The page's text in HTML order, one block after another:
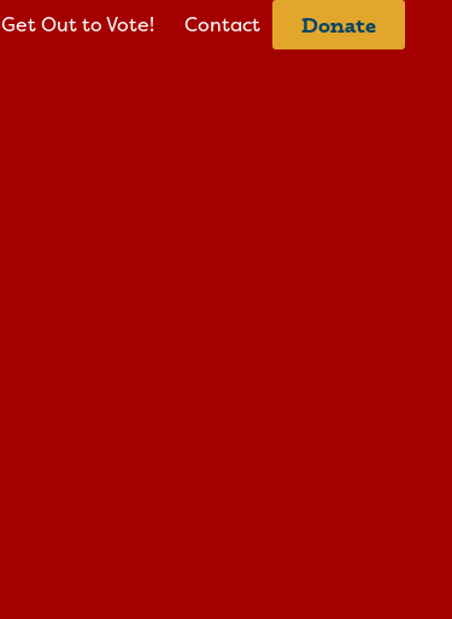
Get Out to Vote! Contact Donate